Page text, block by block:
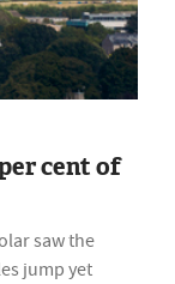
cent of
saw the
jump yet